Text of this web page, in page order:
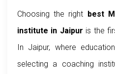
Choosing the right best
institute in Jaipur is the
In Jaipur, where
selecting a coaching